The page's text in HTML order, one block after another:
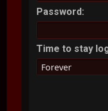
Password:
Time to stay